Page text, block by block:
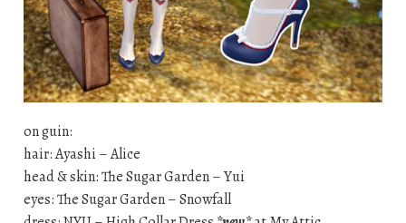
on guin:
hair: Ayashi – Alice
head & skin: The Sugar Garden – Yui
eyes: The Sugar Garden – Snowfall